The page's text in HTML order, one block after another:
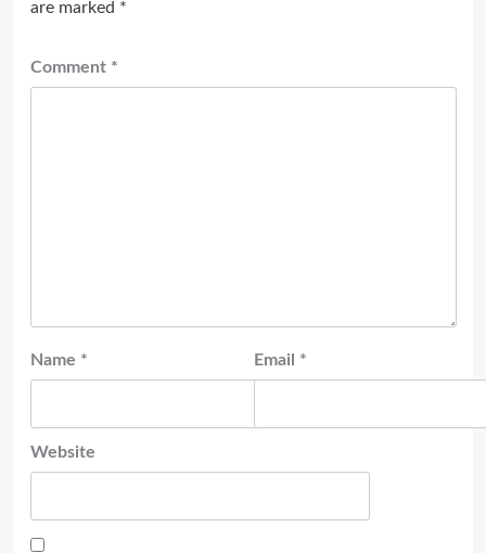
are marked *
Comment *
Name * Email *
Website